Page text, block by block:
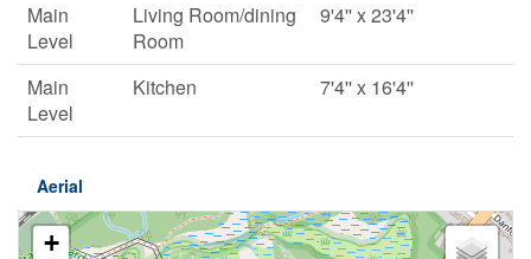
Main
Level
Living Room/dining
Room
9'4'' x 23'4''
Main
Level
Kitchen 7'4'' x 16'4''
Aerial
+